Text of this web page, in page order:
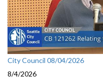
City Council 08/04/2026
8/4/2026